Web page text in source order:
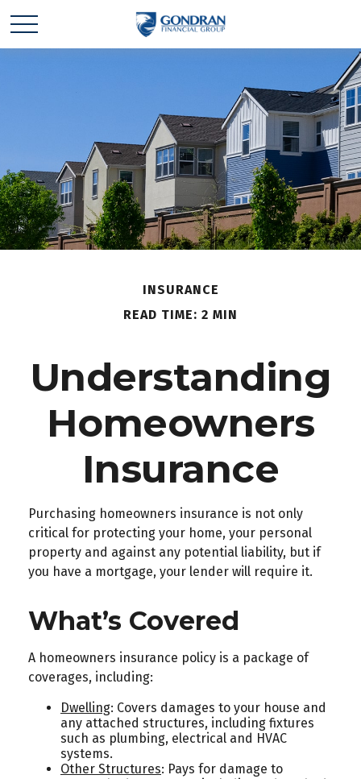
INSURANCE
READ TIME: 2 MIN
Understanding
Homeowners
Insurance
Purchasing homeowners insurance is not only
critical for protecting your home, your personal
property and against any potential liability, but if
you have a mortgage, your lender will require it.
What’s Covered
A homeowners insurance policy is a package of
coverages, including:
Dwelling: Covers damages to your house and
any attached structures, including fixtures
such as plumbing, electrical and HVAC
systems.
Other Structures: Pays for damage to